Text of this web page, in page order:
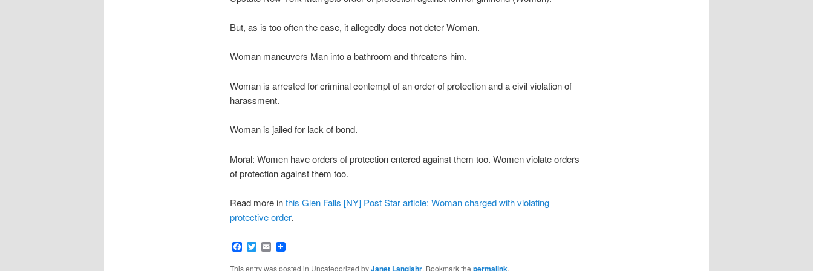
But, as is too often the case, it allegedly does not deter Woman.
Woman maneuvers Man into a bathroom and threatens him.
Woman is arrested for criminal contempt of an order of protection and a civil violation of
harassment.
Woman is jailed for lack of bond.
Moral: Women have orders of protection entered against them too. Women violate orders
of protection against them too.
Read more inthis Glen Falls [NY] Post Star article: Woman charged with violating
protective order.
Facebook
Twitter
Email
This entry was posted in Uncategorized byJanet Langjahr. Bookmark the permalink.